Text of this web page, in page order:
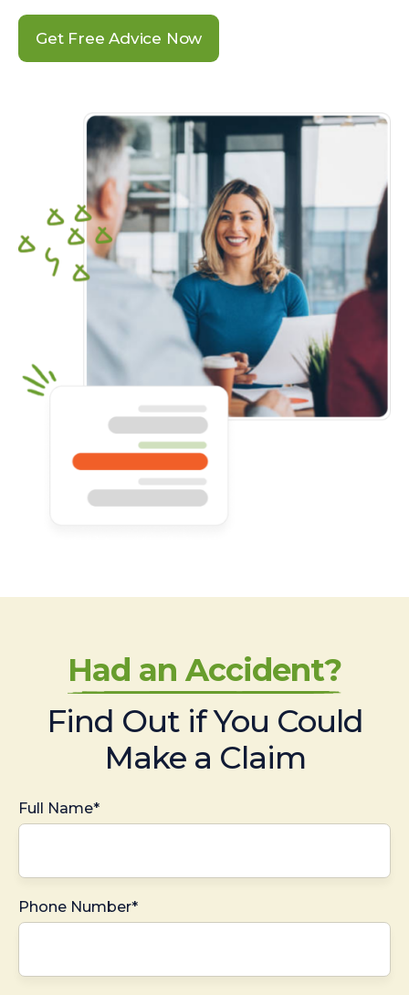
Get Free Advice Now
Had an Accident?
Find Out if You Could
Make a Claim
Full Name*
Phone Number*